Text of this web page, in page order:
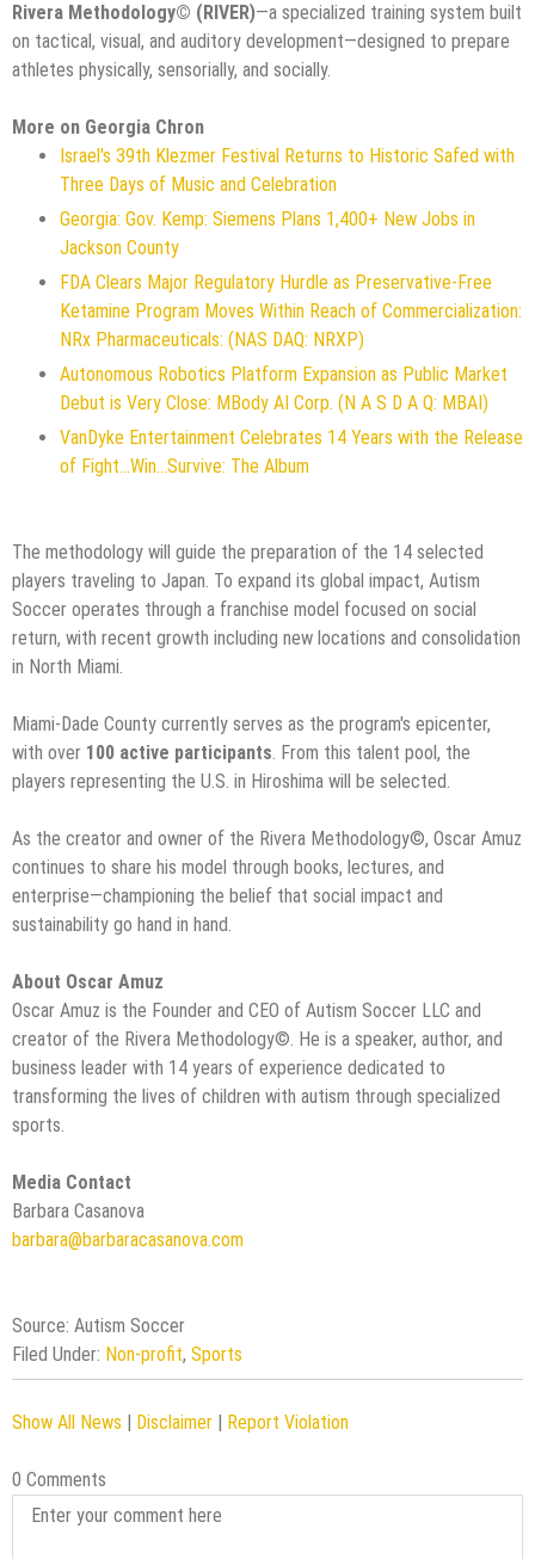
Rivera Methodology©️ (RIVER)—a specialized training system built
on tactical, visual, and auditory development—designed to prepare
athletes physically, sensorially, and socially.
More on Georgia Chron
Israel's 39th Klezmer Festival Returns to Historic Safed with
Three Days of Music and Celebration
Georgia: Gov. Kemp: Siemens Plans 1,400+ New Jobs in
Jackson County
FDA Clears Major Regulatory Hurdle as Preservative-Free
Ketamine Program Moves Within Reach of Commercialization:
NRx Pharmaceuticals: (NAS DAQ: NRXP)
Autonomous Robotics Platform Expansion as Public Market
Debut is Very Close: MBody AI Corp. (N A S D A Q: MBAI)
VanDyke Entertainment Celebrates 14 Years with the Release
of Fight...Win...Survive: The Album
The methodology will guide the preparation of the 14 selected
players traveling to Japan. To expand its global impact, Autism
Soccer operates through a franchise model focused on social
return, with recent growth including new locations and consolidation
in North Miami.
Miami-Dade County currently serves as the program's epicenter,
with over 100 active participants. From this talent pool, the
players representing the U.S. in Hiroshima will be selected.
As the creator and owner of the Rivera Methodology©️, Oscar Amuz
continues to share his model through books, lectures, and
enterprise—championing the belief that social impact and
sustainability go hand in hand.
About Oscar Amuz
Oscar Amuz is the Founder and CEO of Autism Soccer LLC and
creator of the Rivera Methodology©️. He is a speaker, author, and
business leader with 14 years of experience dedicated to
transforming the lives of children with autism through specialized
sports.
Media Contact
Barbara Casanova
barbara@barbaracasanova.com
Source: Autism Soccer
Filed Under: Non-profit, Sports
Show All News | Disclaimer | Report Violation
0 Comments